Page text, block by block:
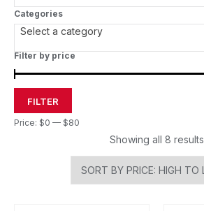
Categories
Select a category
Filter by price
FILTER
Price: $0 — $80
Showing all 8 results